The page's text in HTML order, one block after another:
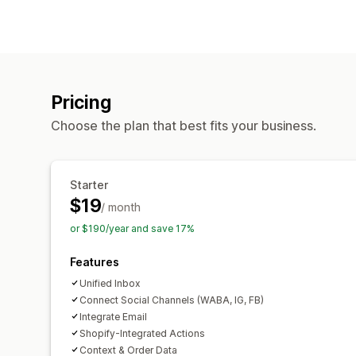
Pricing
Choose the plan that best fits your business.
Starter
$19/ month
or $190/year and save 17%
Features
Unified Inbox
Connect Social Channels (WABA, IG, FB)
Integrate Email
Shopify-Integrated Actions
Context & Order Data